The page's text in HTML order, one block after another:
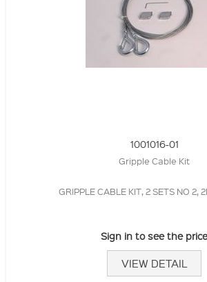
1001016-01
Gripple Cable Kit
GRIPPLE CABLE KIT, 2 SETS NO 2,
Sign in to see the
VIEW DETAIL